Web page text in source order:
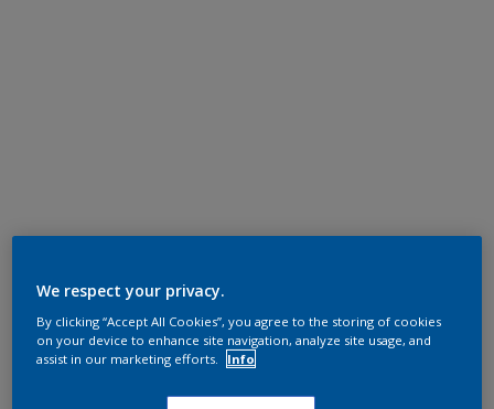
We respect your privacy.
By clicking “Accept All Cookies”, you agree to the storing of cookies
on your device to enhance site navigation, analyze site usage, and
assist in our marketing efforts.
Info